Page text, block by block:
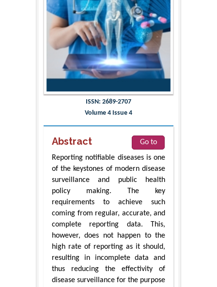
ISSN: 2689-2707
Volume 4 Issue 4
Abstract
Go to
Reporting notifiable diseases is one
of the keystones of modern disease
surveillance and public health
policy making. The key
requirements to achieve such
coming from regular, accurate, and
complete reporting data. This,
however, does not happen to the
high rate of reporting as it should,
resulting in incomplete data and
thus reducing the effectivity of
disease surveillance for the purpose